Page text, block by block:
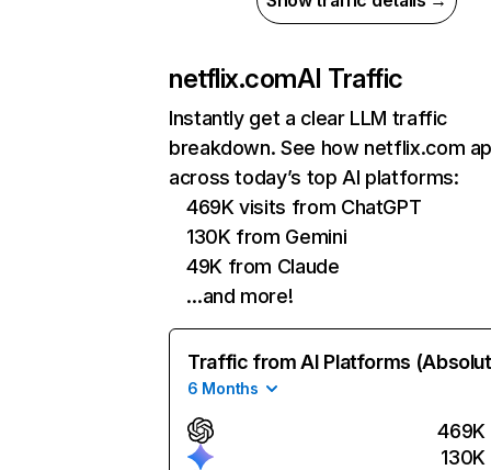
netflix.comAI Traffic
Instantly get a clear LLM traffic
breakdown. See how netflix.com
across today’s top AI platforms:
469K visits from ChatGPT
130K from Gemini
49K from Claude
…and more!
Traffic from AI Platforms
6 Months
469K
130K